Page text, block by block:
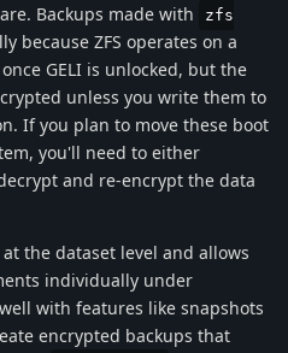
Backups made with
zfs
because ZFS operates on a
GELI is unlocked, but the
unless you write them to
If you plan to move these boot
you'll need to either
and re-encrypt the data
the dataset level and allows
individually under
with features like snapshots
encrypted backups that